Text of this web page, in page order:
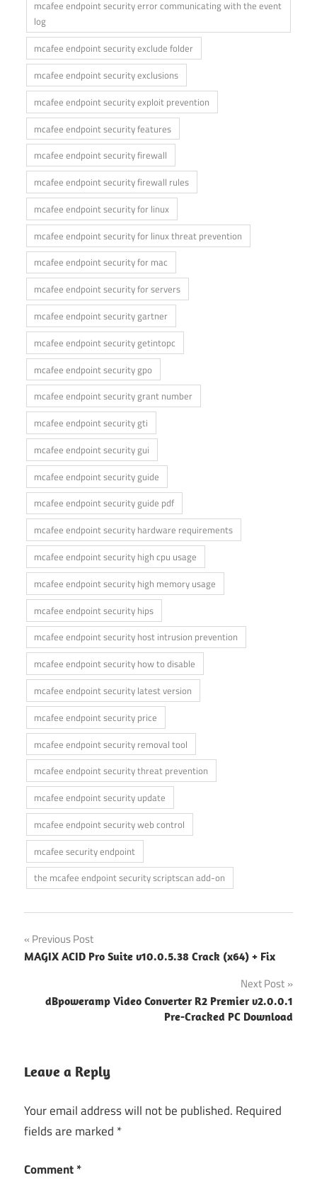
mcafee endpoint security error communicating with the event
log
mcafee endpoint security exclude folder
mcafee endpoint security exclusions
mcafee endpoint security exploit prevention
mcafee endpoint security features
mcafee endpoint security firewall
mcafee endpoint security firewall rules
mcafee endpoint security for linux
mcafee endpoint security for linux threat prevention
mcafee endpoint security for mac
mcafee endpoint security for servers
mcafee endpoint security gartner
mcafee endpoint security getintopc
mcafee endpoint security gpo
mcafee endpoint security grant number
mcafee endpoint security gti
mcafee endpoint security gui
mcafee endpoint security guide
mcafee endpoint security guide pdf
mcafee endpoint security hardware requirements
mcafee endpoint security high cpu usage
mcafee endpoint security high memory usage
mcafee endpoint security hips
mcafee endpoint security host intrusion prevention
mcafee endpoint security how to disable
mcafee endpoint security latest version
mcafee endpoint security price
mcafee endpoint security removal tool
mcafee endpoint security threat prevention
mcafee endpoint security update
mcafee endpoint security web control
mcafee security endpoint
the mcafee endpoint security scriptscan add-on
Post
navigation
Previous Post
MAGIX ACID Pro Suite v10.0.5.38 Crack (x64) + Fix
Next Post
dBpoweramp Video Converter R2 Premier v2.0.0.1
Pre-Cracked PC Download
Leave a Reply
Your email address will not be published. Required
fields are marked *
Comment*